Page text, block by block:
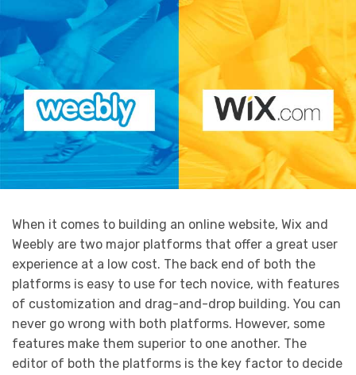
When it comes to building an online website, Wix and
Weebly are two major platforms that offer a great user
experience at a low cost. The back end of both the
platforms is easy to use for tech novice, with features
of customization and drag-and-drop building. You can
never go wrong with both platforms. However, some
features make them superior to one another. The
editor of both the platforms is the key factor to decide